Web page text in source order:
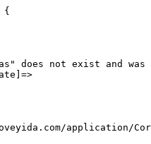
{
does not exist and was
application/